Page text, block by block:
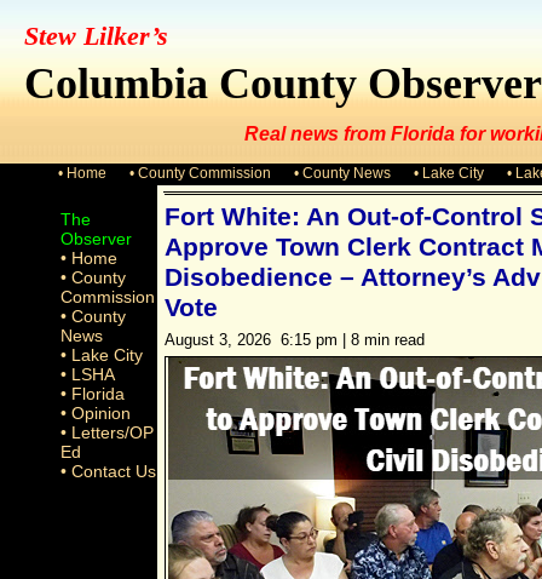
Stew Lilker’s
Columbia County Observer
Real news from Florida for
• Home • County Commission • County News • Lake City •
The
Observer
• Home
• County
Commission
• County
News
• Lake City
• LSHA
• Florida
• Opinion
• Letters/OP
Ed
• Contact Us
Fort White: An Out-of-Control
Approve Town Clerk Contract
Disobedience – Attorney’s
Vote
August 3, 2026 6:15 pm | 8 min read